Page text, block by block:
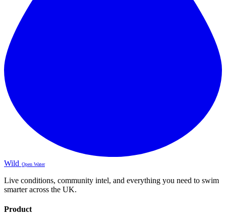
Wild Open Water
Live conditions, community intel, and everything you need to swim
smarter across the UK.
Product